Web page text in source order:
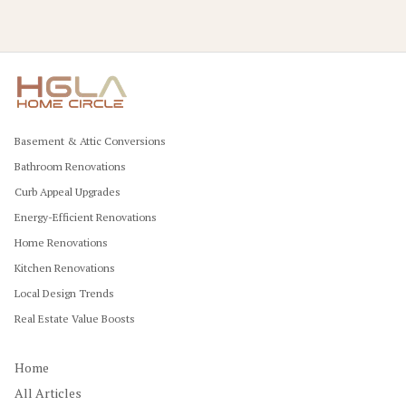
Basement & Attic Conversions
Bathroom Renovations
Curb Appeal Upgrades
Energy-Efficient Renovations
Home Renovations
Kitchen Renovations
Local Design Trends
Real Estate Value Boosts
Home
All Articles